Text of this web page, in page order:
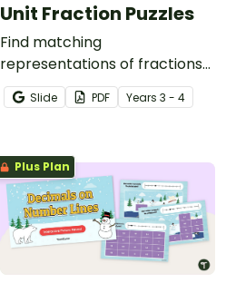
Unit Fraction Puzzles
Find matching
representations of fractions
on a number line and visual
models while piecing
Slide PDF Years 3 - 4
Plus Plan